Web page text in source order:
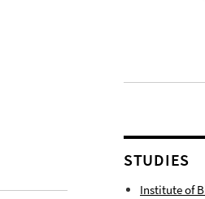
STUDIES
Institute of